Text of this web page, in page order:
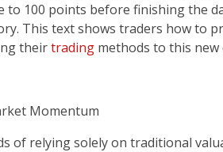
to 100 points before finishing the
This text shows traders how to
theirtrading methods to this
Momentum
of relying solely on traditional